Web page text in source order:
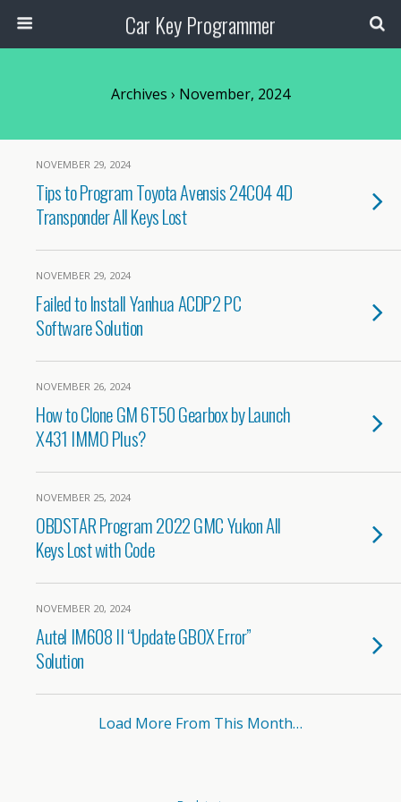
Car Key Programmer
Archives › November, 2024
NOVEMBER 29, 2024
Tips to Program Toyota Avensis 24C04 4D
Transponder All Keys Lost
NOVEMBER 29, 2024
Failed to Install Yanhua ACDP2 PC
Software Solution
NOVEMBER 26, 2024
How to Clone GM 6T50 Gearbox by Launch
X431 IMMO Plus?
NOVEMBER 25, 2024
OBDSTAR Program 2022 GMC Yukon All
Keys Lost with Code
NOVEMBER 20, 2024
Autel IM608 II “Update GBOX Error”
Solution
Load More From This Month…